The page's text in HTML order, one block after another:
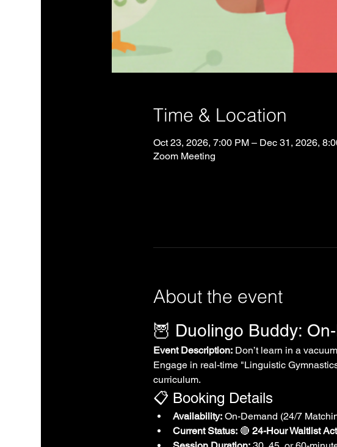
Time & Location
Oct 23, 2026, 7:00 PM – Dec 31, 2026,
Zoom Meeting
About the event
🦉 Duolingo Buddy:
Event Description: Don’t learn in a
Engage in real-time "Linguistic
curriculum.
📋 Booking Details
Availability: On-Demand (24/7
Current Status: 🔴 24-Hour Waitlist